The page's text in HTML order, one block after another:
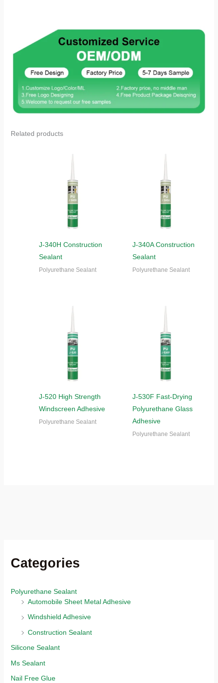
Categories
Polyurethane Sealant
Automobile Sheet Metal Adhesive
Windshield Adhesive
Construction Sealant
Silicone Sealant
Ms Sealant
Nail Free Glue
Related products
J-340H Construction
Sealant
Polyurethane Sealant
J-340A Construction
Sealant
Polyurethane Sealant
J-520 High Strength
Windscreen Adhesive
Polyurethane Sealant
J-530F Fast-Drying
Polyurethane Glass
Adhesive
Polyurethane Sealant